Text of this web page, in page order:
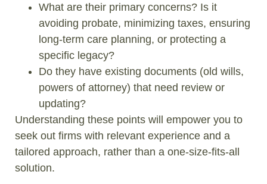
What are their primary concerns? Is it
avoiding probate, minimizing taxes, ensuring
long-term care planning, or protecting a
specific legacy?
Do they have existing documents (old wills,
powers of attorney) that need review or
updating?
Understanding these points will empower you to
seek out firms with relevant experience and a
tailored approach, rather than a one-size-fits-all
solution.